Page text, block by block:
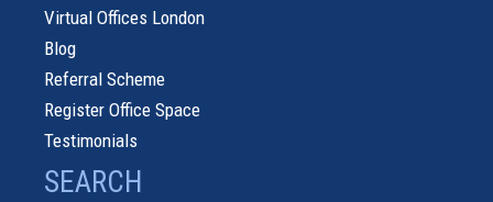
Virtual Offices London
Blog
Referral Scheme
Register Office Space
Testimonials
SEARCH